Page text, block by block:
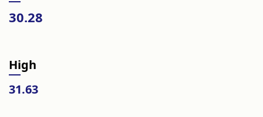
30.28
High
31.63